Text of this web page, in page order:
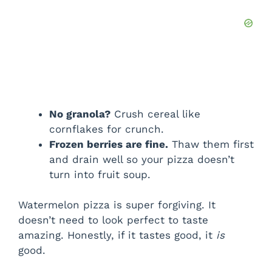
No granola? Crush cereal like
cornflakes for crunch.
Frozen berries are fine. Thaw them first
and drain well so your pizza doesn’t
turn into fruit soup.
Watermelon pizza is super forgiving. It
doesn’t need to look perfect to taste
amazing. Honestly, if it tastes good, it is
good.